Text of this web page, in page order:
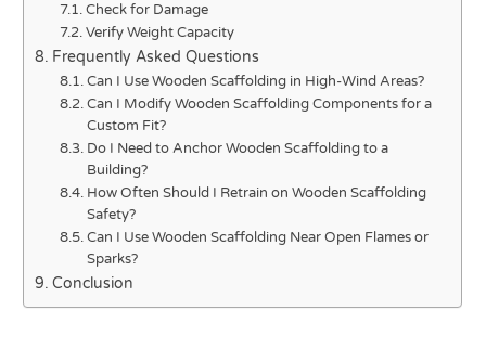
Check for Damage
Verify Weight Capacity
Frequently Asked Questions
Can I Use Wooden Scaffolding in High-Wind Areas?
Can I Modify Wooden Scaffolding Components for a
Custom Fit?
Do I Need to Anchor Wooden Scaffolding to a
Building?
How Often Should I Retrain on Wooden Scaffolding
Safety?
Can I Use Wooden Scaffolding Near Open Flames or
Sparks?
Conclusion